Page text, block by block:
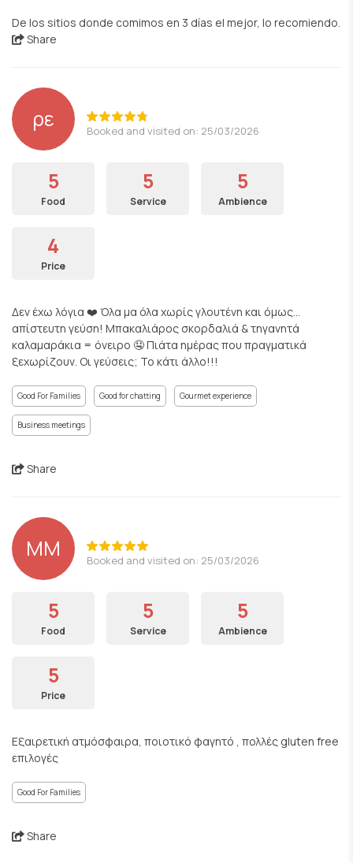
De los sitios donde comimos en 3 días el mejor, lo recomiendo.
Share
ρε Booked and visited on: 25/03/2026
5
Food
5
Service
5
Ambience
4
Price
Δεν έχω λόγια ❤️ Όλα μα όλα χωρίς γλουτένη και όμως…
απίστευτη γεύση! Μπακαλιάρος σκορδαλιά & τηγανητά
καλαμαράκια = όνειρο 🤤 Πιάτα ημέρας που πραγματικά
ξεχωρίζουν. Οι γεύσεις; Το κάτι άλλο!!!
Good For Families Good for chatting Gourmet experience
Business meetings
Share
ΜΜ Booked and visited on: 25/03/2026
5
Food
5
Service
5
Ambience
5
Price
Εξαιρετική ατμόσφαιρα, ποιοτικό φαγητό , πολλές gluten free
επιλογές
Good For Families
Share